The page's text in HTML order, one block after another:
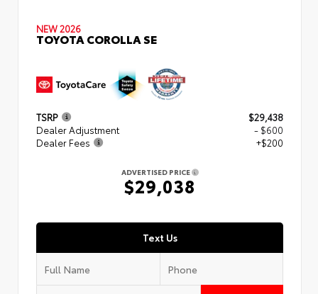
NEW 2026
TOYOTA COROLLA SE
TSRP
$29,438
Dealer Adjustment
- $600
Dealer Fees
+$200
ADVERTISED PRICE
$29,038
Text Us